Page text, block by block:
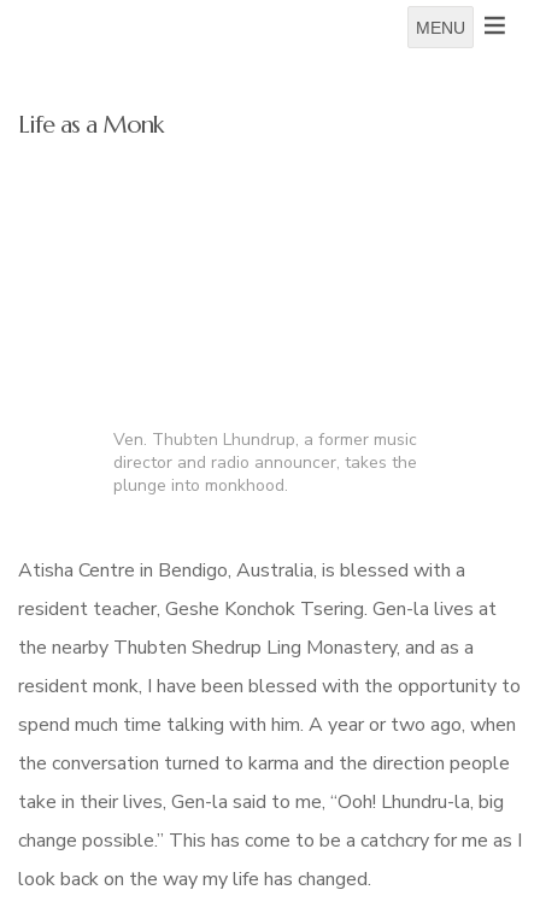
MENU
Life as a Monk
Ven. Thubten Lhundrup, a former music
director and radio announcer, takes the
plunge into monkhood.
Atisha Centre in Bendigo, Australia, is blessed with a
resident teacher, Geshe Konchok Tsering. Gen-la lives at
the nearby Thubten Shedrup Ling Monastery, and as a
resident monk, I have been blessed with the opportunity to
spend much time talking with him. A year or two ago, when
the conversation turned to karma and the direction people
take in their lives, Gen-la said to me, “Ooh! Lhundru-la, big
change possible.” This has come to be a catchcry for me as I
look back on the way my life has changed.